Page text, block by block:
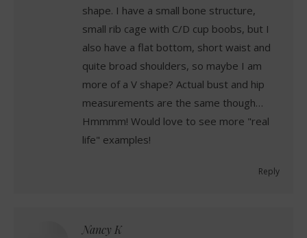
shape. I have a small bone structure,
small rib cage with C/D cup boobs, but I
also have a flat bottom, short waist and
quite broad shoulders, so maybe I am
more of a V shape? Actual bust and hip
measurements are the same though…
Hmmmm! Would love to see more "real
life" examples!
Reply
Nancy K